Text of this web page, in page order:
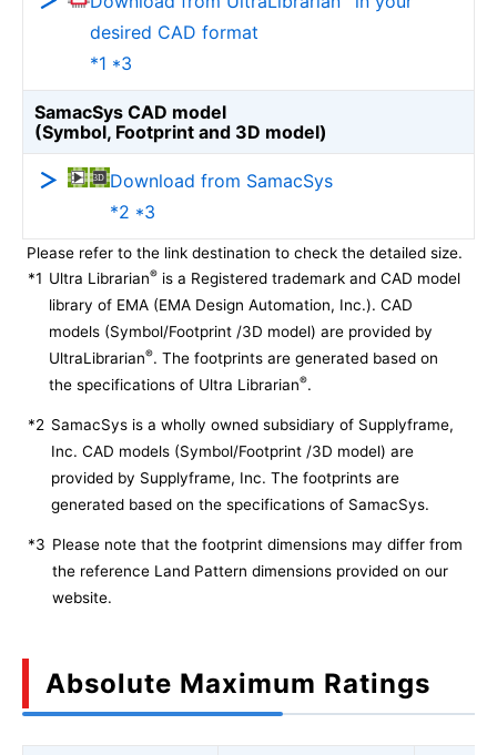
desired CAD format
*1 *3
SamacSys CAD model
(Symbol, Footprint and 3D model)
Download from SamacSys
*2 *3
Please refer to the link destination to check the detailed size.
*1 Ultra Librarian® is a Registered trademark and CAD model
library of EMA (EMA Design Automation, Inc.). CAD
models (Symbol/Footprint /3D model) are provided by
UltraLibrarian®. The footprints are generated based on
the specifications of Ultra Librarian®.
*2 SamacSys is a wholly owned subsidiary of Supplyframe,
Inc. CAD models (Symbol/Footprint /3D model) are
provided by Supplyframe, Inc. The footprints are
generated based on the specifications of SamacSys.
*3 Please note that the footprint dimensions may differ from
the reference Land Pattern dimensions provided on our
website.
Absolute Maximum Ratings